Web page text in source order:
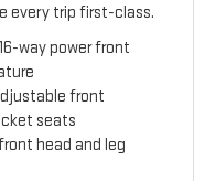
every trip first-class.
way power front
front
seats
head and leg